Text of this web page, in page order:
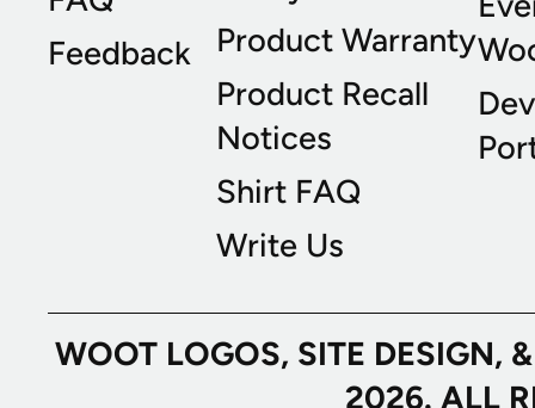
Feedback
Product Warranty
Product Recall
Notices
Shirt FAQ
Write Us
WOOT LOGOS, SITE
2026. ALL